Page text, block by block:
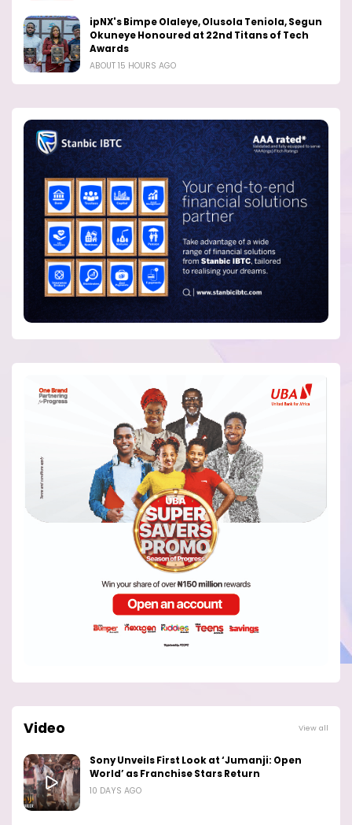
ipNX's Bimpe Olaleye, Olusola Teniola, Segun
Okuneye Honoured at 22nd Titans of Tech
Awards
ABOUT 15 HOURS AGO
Video View all
Sony Unveils First Look at ‘Jumanji: Open
World’ as Franchise Stars Return
10 DAYS AGO